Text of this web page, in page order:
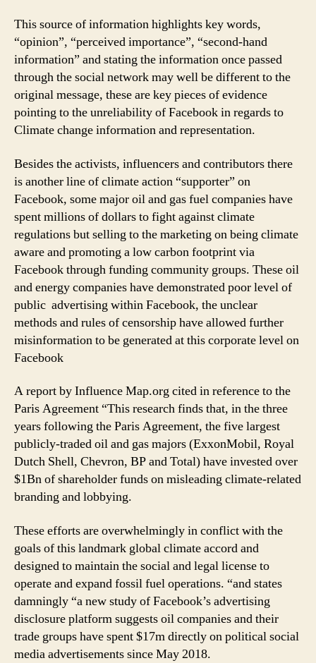
This source of information highlights key words,
“opinion”, “perceived importance”, “second-hand
information” and stating the information once passed
through the social network may well be different to the
original message, these are key pieces of evidence
pointing to the unreliability of Facebook in regards to
Climate change information and representation.
Besides the activists, influencers and contributors there
is another line of climate action “supporter” on
Facebook, some major oil and gas fuel companies have
spent millions of dollars to fight against climate
regulations but selling to the marketing on being climate
aware and promoting a low carbon footprint via
Facebook through funding community groups. These oil
and energy companies have demonstrated poor level of
public advertising within Facebook, the unclear
methods and rules of censorship have allowed further
misinformation to be generated at this corporate level on
Facebook
A report by Influence Map.org cited in reference to the
Paris Agreement “This research finds that, in the three
years following the Paris Agreement, the five largest
publicly-traded oil and gas majors (ExxonMobil, Royal
Dutch Shell, Chevron, BP and Total) have invested over
$1Bn of shareholder funds on misleading climate-related
branding and lobbying.
These efforts are overwhelmingly in conflict with the
goals of this landmark global climate accord and
designed to maintain the social and legal license to
operate and expand fossil fuel operations. “and states
damningly “a new study of Facebook’s advertising
disclosure platform suggests oil companies and their
trade groups have spent $17m directly on political social
media advertisements since May 2018.